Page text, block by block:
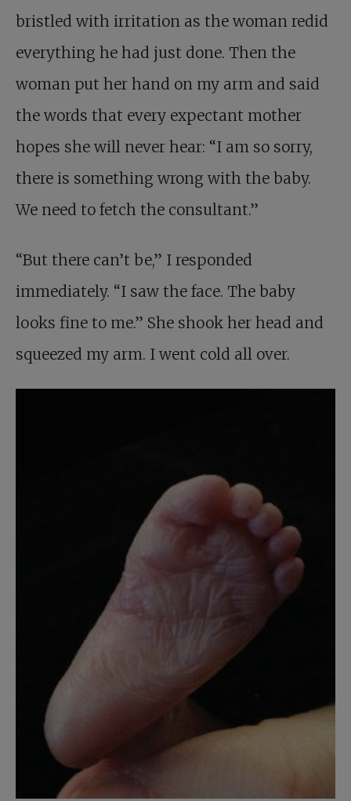
bristled with irritation as the woman redid
everything he had just done. Then the
woman put her hand on my arm and said
the words that every expectant mother
hopes she will never hear: “I am so sorry,
there is something wrong with the baby.
We need to fetch the consultant.”
“But there can’t be,” I responded
immediately. “I saw the face. The baby
looks fine to me.” She shook her head and
squeezed my arm. I went cold all over.